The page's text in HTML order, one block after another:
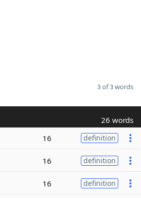
3 of 3 words
26 words
16 definition
16 definition
16 definition